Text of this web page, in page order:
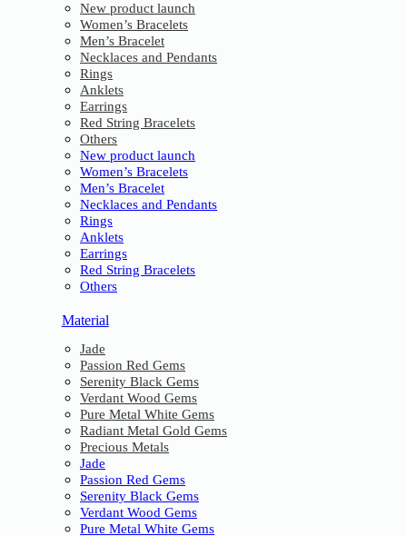
New product launch
Women’s Bracelets
Men’s Bracelet
Necklaces and Pendants
Rings
Anklets
Earrings
Red String Bracelets
Others
New product launch
Women’s Bracelets
Men’s Bracelet
Necklaces and Pendants
Rings
Anklets
Earrings
Red String Bracelets
Others
Material
Jade
Passion Red Gems
Serenity Black Gems
Verdant Wood Gems
Pure Metal White Gems
Radiant Metal Gold Gems
Precious Metals
Jade
Passion Red Gems
Serenity Black Gems
Verdant Wood Gems
Pure Metal White Gems